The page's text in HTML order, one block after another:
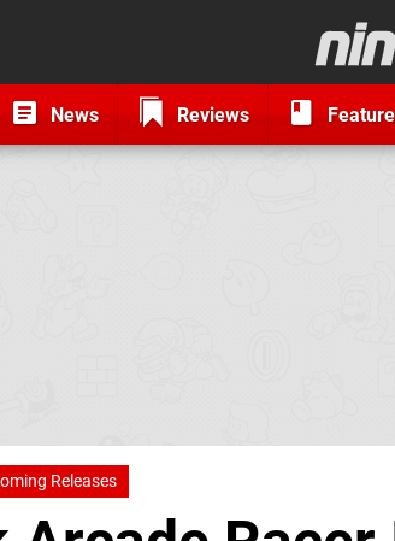
News Reviews
Releases